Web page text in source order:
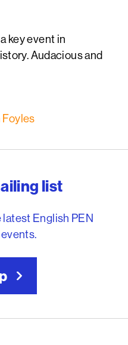
key event in
Audacious and
list
English PEN